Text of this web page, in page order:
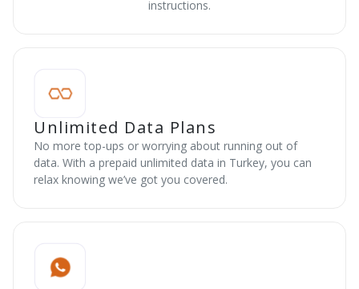
instructions.
Unlimited Data Plans
No more top-ups or worrying about running out of
data. With a prepaid unlimited data in Turkey, you can
relax knowing we’ve got you covered.